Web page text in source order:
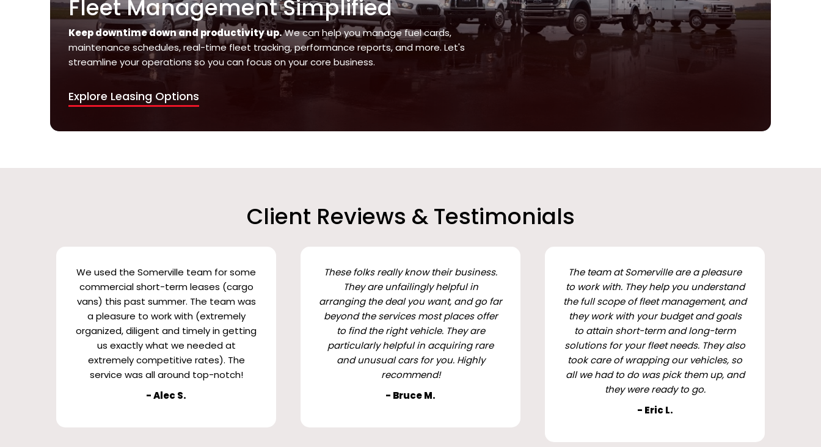
Fleet Management Simplified
Keep downtime down and productivity up.We can help you manage fuel cards,
maintenance schedules, real-time fleet tracking, performance reports, and more. Let's
streamline your operations so you can focus on your core business.
Explore Leasing Options
Client Reviews & Testimonials
We used the Somerville team for some
commercial short-term leases (cargo
vans) this past summer. The team was
a pleasure to work with (extremely
organized, diligent and timely in getting
us exactly what we needed at
extremely competitive rates). The
service was all around top-notch!
- Alec S.
These folks really know their business.
They are unfailingly helpful in
arranging the deal you want, and go far
beyond the services most places offer
to find the right vehicle. They are
particularly helpful in acquiring rare
and unusual cars for you. Highly
recommend!
- Bruce M.
The team at Somerville are a pleasure
to work with. They help you understand
the full scope of fleet management, and
they work with your budget and goals
to attain short-term and long-term
solutions for your fleet needs. They also
took care of wrapping our vehicles, so
all we had to do was pick them up, and
they were ready to go.
- Eric L.